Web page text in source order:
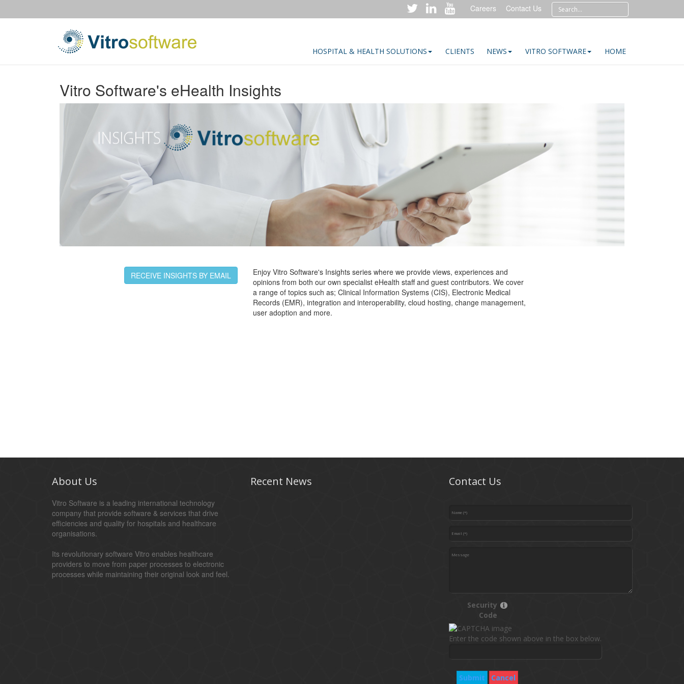
Careers Contact Us
HOSPITAL & HEALTH SOLUTIONS CLIENTS NEWS VITRO SOFTWARE HOME
Vitro Software's eHealth Insights
RECEIVE INSIGHTS BY EMAIL
Enjoy Vitro Software's Insights series where we provide views, experiences and
opinions from both our own specialist eHealth staff and guest contributors. We cover
a range of topics such as; Clinical Information Systems (CIS), Electronic Medical
Records (EMR), integration and interoperability, cloud hosting, change management,
user adoption and more.
About Us
Vitro Software is a leading international technology
company that provide software & services that drive
efficiencies and quality for hospitals and healthcare
organisations.
Its revolutionary software Vitro enables healthcare
providers to move from paper processes to electronic
processes while maintaining their original look and feel.
Recent News Contact Us
Security
Code
Enter the code shown above in the box below.
Submit Cancel